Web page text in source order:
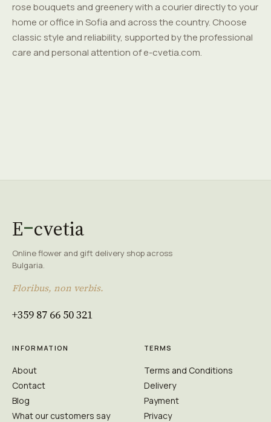
rose bouquets and greenery with a courier directly to your
home or office in Sofia and across the country. Choose
classic style and reliability, supported by the professional
care and personal attention of e-cvetia.com.
E cvetia
Online flower and gift delivery shop across
Bulgaria.
Floribus, non verbis.
+359 87 66 50 321
INFORMATION
About
Contact
Blog
What our customers say
TERMS
Terms and Conditions
Delivery
Payment
Privacy